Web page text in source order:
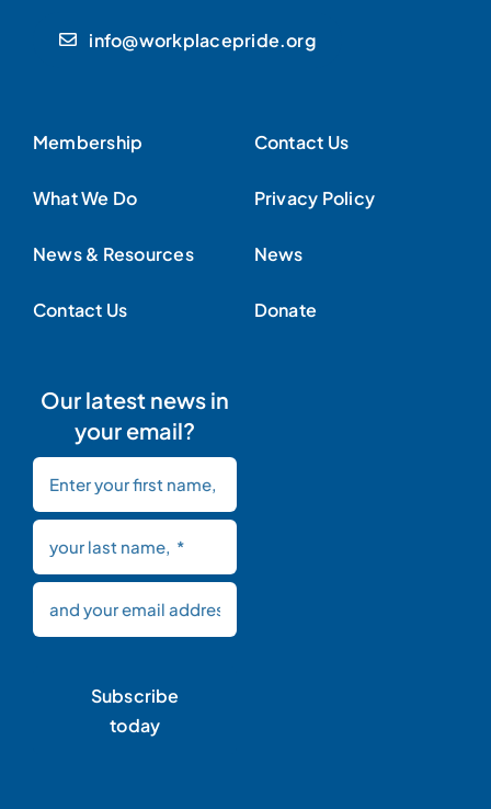
info@workplacepride.org
Membership
What We Do
News & Resources
Contact Us
Contact Us
Privacy Policy
News
Donate
Our latest news in
your email?
Subscribe
today